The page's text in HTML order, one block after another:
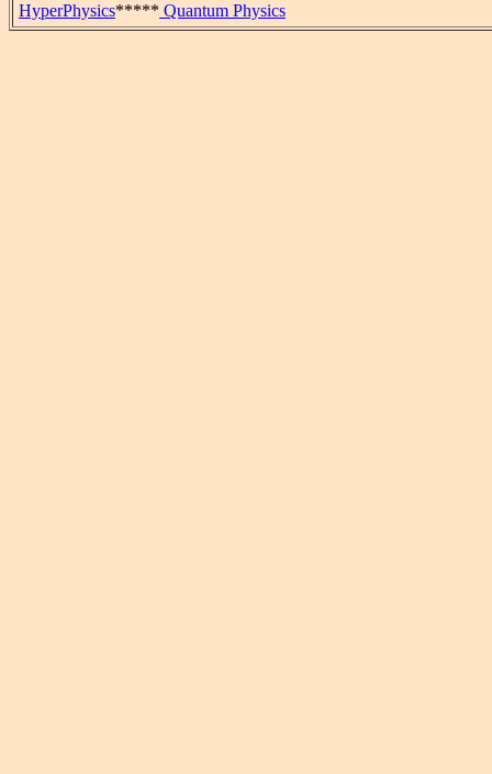
HyperPhysics***** Quantum Physics